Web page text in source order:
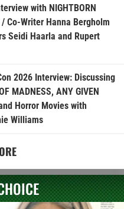
with NIGHTBORN
/ Co-Writer Hanna Bergholm
Seidi Haarla and Rupert
2026 Interview: Discussing
MADNESS, ANY GIVEN
Horror Movies with
Williams